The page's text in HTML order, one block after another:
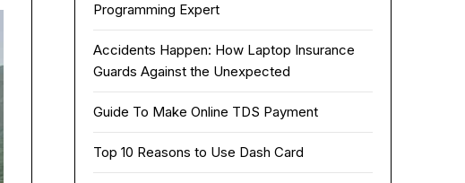
Programming Expert
Accidents Happen: How Laptop Insurance
Guards Against the Unexpected
Guide To Make Online TDS Payment
Top 10 Reasons to Use Dash Card